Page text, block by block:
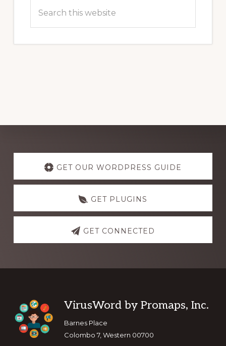
Explore
more
GET OUR WORDPRESS GUIDE
GET PLUGINS
GET CONNECTED
Footer
VirusWord by Promaps, Inc.
Barnes Place
Colombo 7, Western 00700